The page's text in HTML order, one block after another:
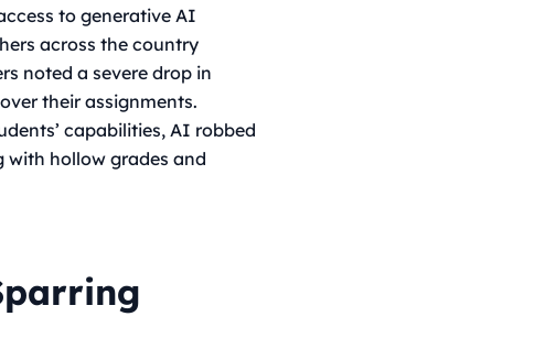
to generative AI
across the country
noted a severe drop in
their assignments.
capabilities, AI robbed
hollow grades and